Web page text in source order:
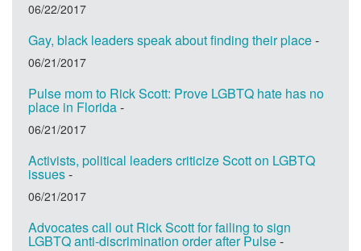
06/22/2017
Gay, black leaders speak about finding their place-
06/21/2017
Pulse mom to Rick Scott: Prove LGBTQ hate has no
place in Florida-
06/21/2017
Activists, political leaders criticize Scott on LGBTQ
issues-
06/21/2017
Advocates call out Rick Scott for failing to sign
LGBTQ anti-discrimination order after Pulse-